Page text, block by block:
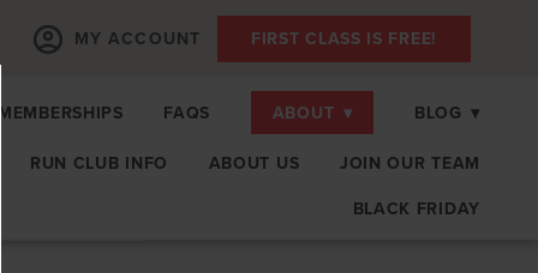
MY ACCOUNT FIRST CLASS IS FREE!
MEMBERSHIPS FAQS ABOUT ▾ BLOG ▾
RUN CLUB INFO ABOUT US
JOIN OUR TEAM
BLACK FRIDAY